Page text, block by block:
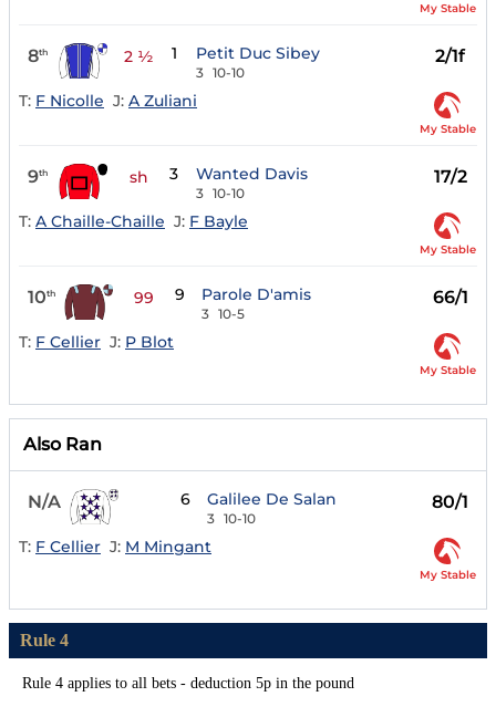
My Stable
8th 2 ½ 1 Petit Duc Sibey
3 10-10
2/1f
T: F Nicolle J: A Zuliani
My Stable
9th sh 3 Wanted Davis
3 10-10
17/2
T: A Chaille-Chaille J: F Bayle
My Stable
10th 99 9 Parole D'amis
3 10-5
66/1
T: F Cellier J: P Blot
My Stable
Also Ran
N/A 6 Galilee De Salan
3 10-10
80/1
T: F Cellier J: M Mingant
My Stable
Rule 4
Rule 4 applies to all bets - deduction 5p in the pound